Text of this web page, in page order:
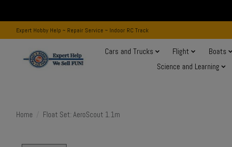
Expert Hobby Help ~ Repair Service ~ Indoor RC Track
Cars and Trucks Flight Boats
Science and Learning
Home Float Set: AeroScout 1.1m